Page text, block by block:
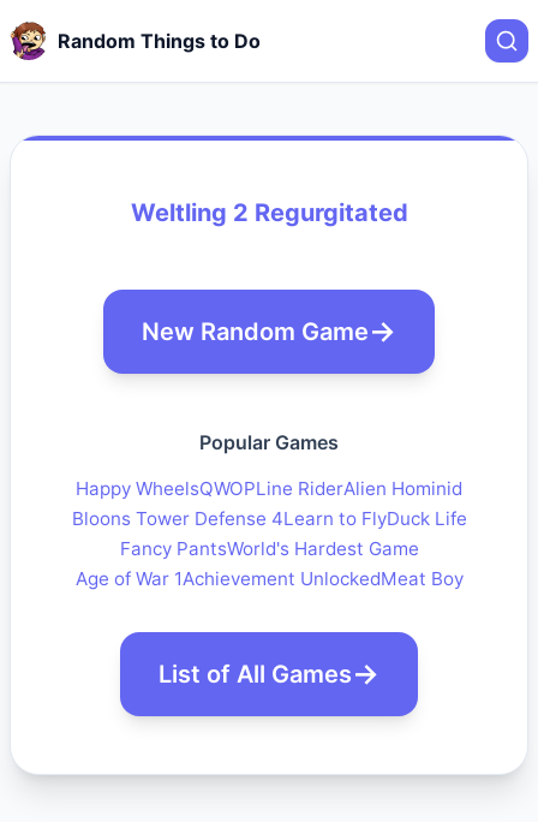
Random Things to Do
Weltling 2 Regurgitated
New Random Game
Popular Games
Happy WheelsQWOPLine RiderAlien Hominid
Bloons Tower Defense 4Learn to FlyDuck Life
Fancy PantsWorld's Hardest Game
Age of War 1Achievement UnlockedMeat Boy
List of All Games